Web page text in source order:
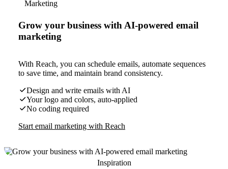
Marketing
Grow your business with AI-powered email
marketing
With Reach, you can schedule emails, automate sequences
to save time, and maintain brand consistency.
Design and write emails with AI
Your logo and colors, auto-applied
No coding required
Start email marketing with Reach
Inspiration